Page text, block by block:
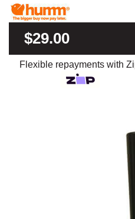
$29.00
Flexible repayments with